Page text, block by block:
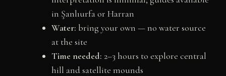
in Şanlıurfa or Harran
Water: bring your own — no water source
at the site
Time needed: 2–3 hours to explore central
hill and satellite mounds